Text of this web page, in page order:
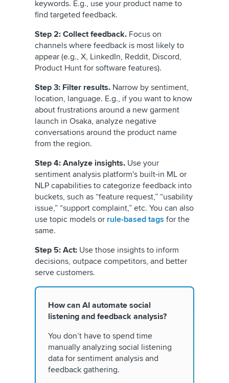
keywords. E.g., use your product name to
find targeted feedback.
Step 2: Collect feedback. Focus on
channels where feedback is most likely to
appear (e.g., X, LinkedIn, Reddit, Discord,
Product Hunt for software features).
Step 3: Filter results. Narrow by sentiment,
location, language. E.g., if you want to know
about frustrations around a new garment
launch in Osaka, analyze negative
conversations around the product name
from the region.
Step 4: Analyze insights. Use your
sentiment analysis platform's built-in ML or
NLP capabilities to categorize feedback into
buckets, such as “feature request,” “usability
issue,” “support complaint,” etc. You can also
use topic models or rule-based tags for the
same.
Step 5: Act: Use those insights to inform
decisions, outpace competitors, and better
serve customers.
How can AI automate social
listening and feedback analysis?
You don’t have to spend time
manually analyzing social listening
data for sentiment analysis and
feedback gathering.